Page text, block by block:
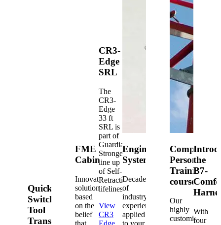
Quick-
Switch®
Tool
Transfer
FME
Cabinets
Innovative
solutions
based
on the
belief
that
CR3-
Edge
SRL
The
CR3-
Edge
33 ft
SRL is
part of
Guardian's
Strongest
line up
of Self-
Retracting
lifelines.
View
CR3
Edge
Engineered
Systems
Decades
of
industry
experience
applied
to your
Competent
Person
Training
courses
Our
highly
customized
the
B7-
With
four